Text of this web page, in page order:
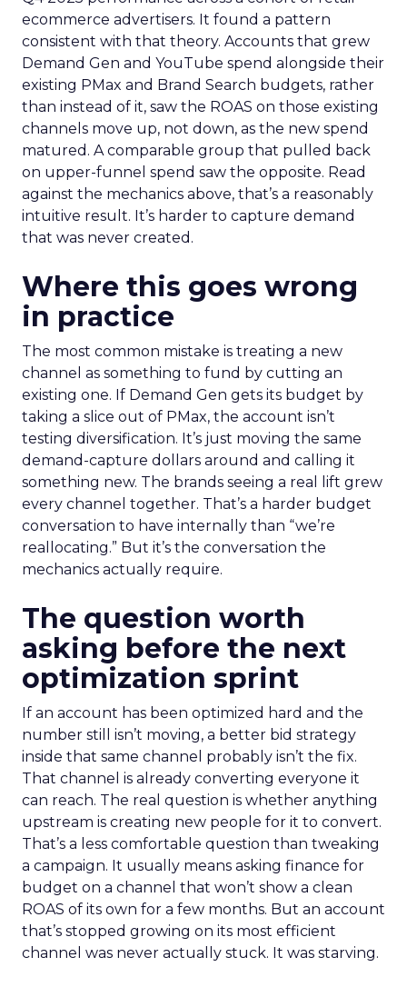
ecommerce advertisers. It found a pattern
consistent with that theory. Accounts that grew
Demand Gen and YouTube spend alongside their
existing PMax and Brand Search budgets, rather
than instead of it, saw the ROAS on those existing
channels move up, not down, as the new spend
matured. A comparable group that pulled back
on upper-funnel spend saw the opposite. Read
against the mechanics above, that’s a reasonably
intuitive result. It’s harder to capture demand
that was never created.
Where this goes wrong
in practice
The most common mistake is treating a new
channel as something to fund by cutting an
existing one. If Demand Gen gets its budget by
taking a slice out of PMax, the account isn’t
testing diversification. It’s just moving the same
demand-capture dollars around and calling it
something new. The brands seeing a real lift grew
every channel together. That’s a harder budget
conversation to have internally than “we’re
reallocating.” But it’s the conversation the
mechanics actually require.
The question worth
asking before the next
optimization sprint
If an account has been optimized hard and the
number still isn’t moving, a better bid strategy
inside that same channel probably isn’t the fix.
That channel is already converting everyone it
can reach. The real question is whether anything
upstream is creating new people for it to convert.
That’s a less comfortable question than tweaking
a campaign. It usually means asking finance for
budget on a channel that won’t show a clean
ROAS of its own for a few months. But an account
that’s stopped growing on its most efficient
channel was never actually stuck. It was starving.